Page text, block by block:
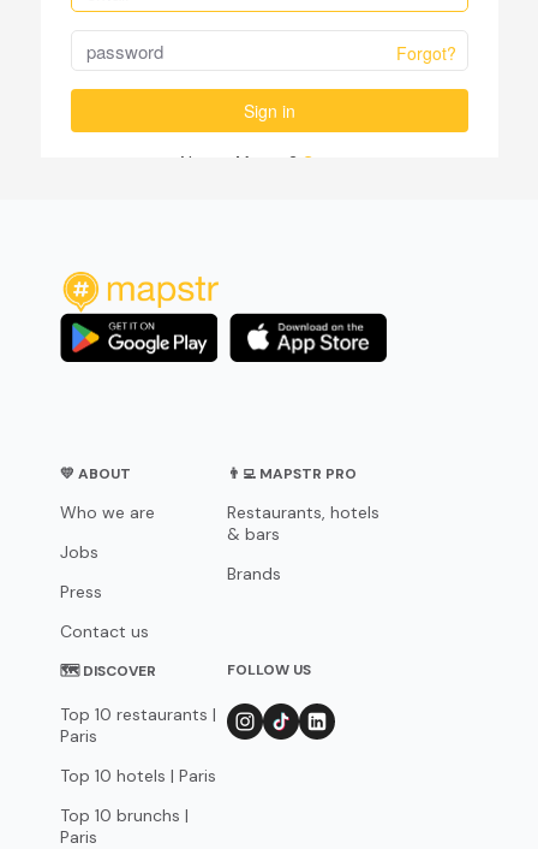
💛 ABOUT
Who we are
Jobs
Press
Contact us
👨‍💻 MAPSTR PRO
Restaurants, hotels
& bars
Brands
🗺 DISCOVER
Top 10 restaurants |
Paris
Top 10 hotels | Paris
Top 10 brunchs |
Paris
FOLLOW US